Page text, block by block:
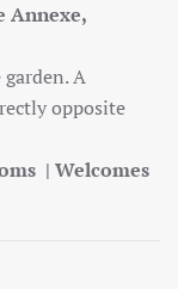
Annexe,
A
opposite
| Welcomes